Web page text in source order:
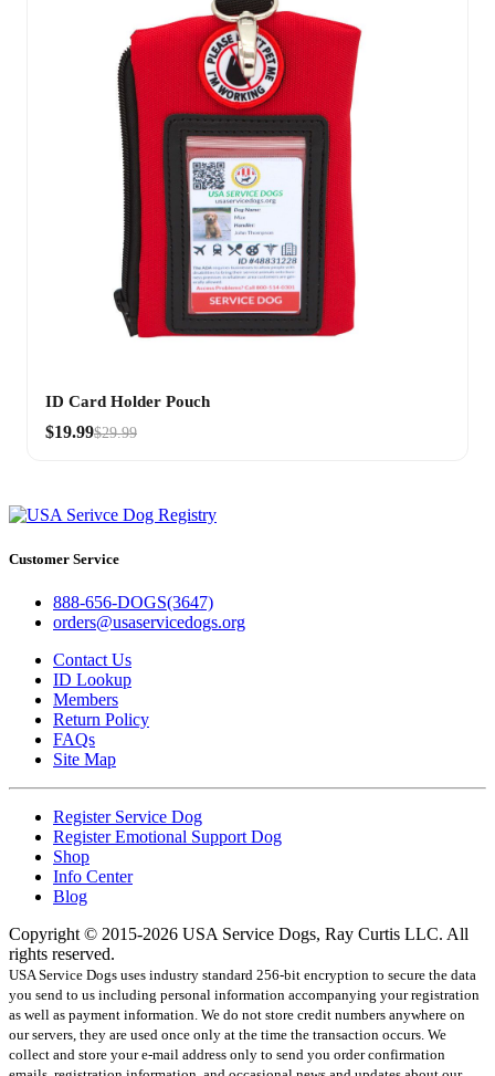
ID Card Holder Pouch
$19.99$29.99
Customer Service
888-656-DOGS(3647)
orders@usaservicedogs.org
Contact Us
ID Lookup
Members
Return Policy
FAQs
Site Map
Register Service Dog
Register Emotional Support Dog
Shop
Info Center
Blog
Copyright © 2015-2026 USA Service Dogs, Ray Curtis LLC. All
rights reserved.
USA Service Dogs uses industry standard 256-bit encryption to secure the data
you send to us including personal information accompanying your registration
as well as payment information. We do not store credit numbers anywhere on
our servers, they are used once only at the time the transaction occurs. We
collect and store your e-mail address only to send you order confirmation